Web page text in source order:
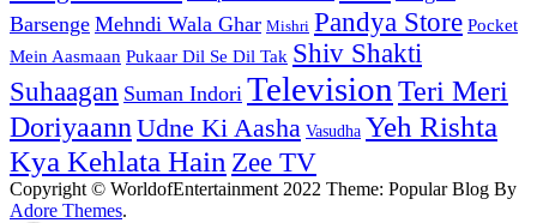
Barsenge Mehndi Wala Ghar Mishri Pandya Store Pocket
Mein Aasmaan Pukaar Dil Se Dil Tak Shiv Shakti
Suhaagan Suman Indori Television Teri Meri
Doriyaann Udne Ki Aasha Vasudha Yeh Rishta
Kya Kehlata Hain Zee TV
Copyright © WorldofEntertainment 2022 Theme: Popular Blog By
Adore Themes.